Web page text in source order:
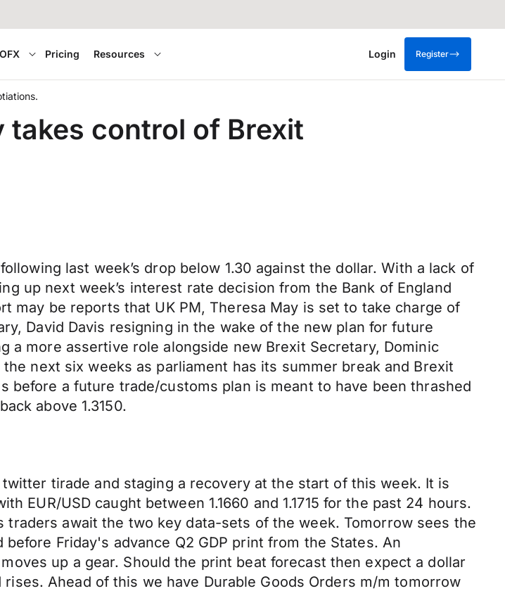
Pricing Resources Login Register
takes control of Brexit
last week’s drop below 1.30 against the dollar. With a lack of
up next week’s interest rate decision from the Bank of England
may be reports that UK PM, Theresa May is set to take charge of
David Davis resigning in the wake of the new plan for future
more assertive role alongside new Brexit Secretary, Dominic
next six weeks as parliament has its summer break and Brexit
a future trade/customs plan is meant to have been thrashed
above 1.3150.
tirade and staging a recovery at the start of this week. It is
EUR/USD caught between 1.1660 and 1.1715 for the past 24 hours.
traders await the two key data-sets of the week. Tomorrow sees the
Friday's advance Q2 GDP print from the States. An
up a gear. Should the print beat forecast then expect a dollar
Ahead of this we have Durable Goods Orders m/m tomorrow